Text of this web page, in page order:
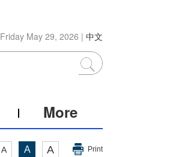
Friday May 29, 2026 | 中文
More
A A A Print